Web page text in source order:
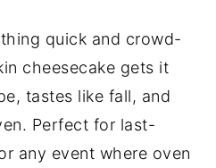
quick and crowd-
cheesecake gets it
tastes like fall, and
Perfect for last-
any event where oven